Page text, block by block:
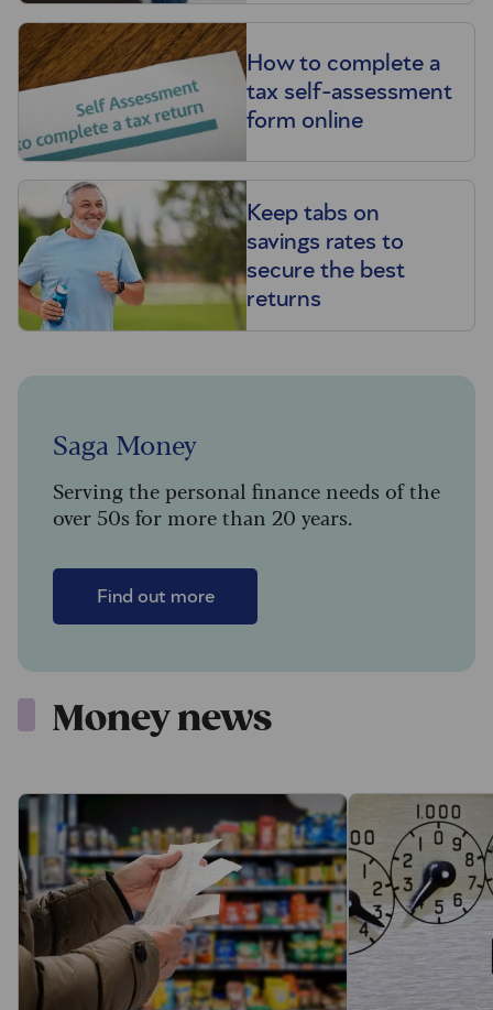
How to complete a
tax self-assessment
form online
Keep tabs on
savings rates to
secure the best
returns
Saga Money
Serving the personal finance needs of the
over 50s for more than 20 years.
Find out more
Money news